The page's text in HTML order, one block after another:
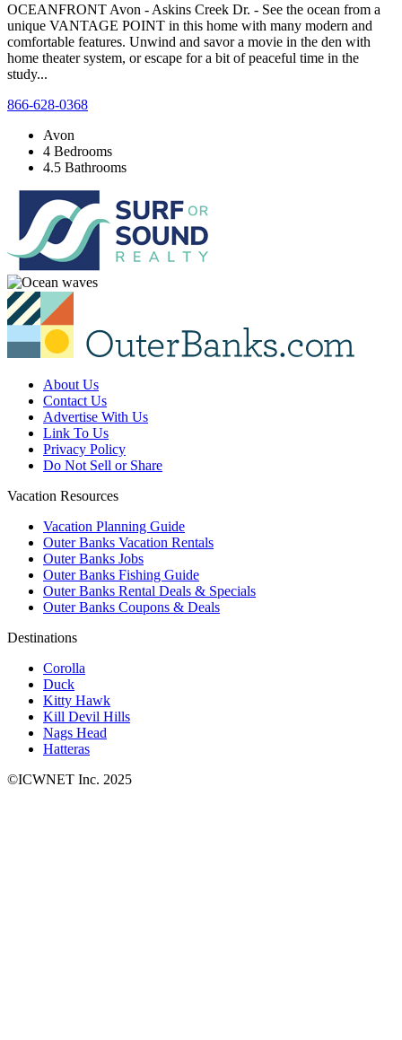
OCEANFRONT Avon - Askins Creek Dr. - See the ocean from a
unique VANTAGE POINT in this home with many modern and
comfortable features. Unwind and savor a movie in the den with
home theater system, or escape for a bit of peaceful time in the
study...
866-628-0368
Avon
4 Bedrooms
4.5 Bathrooms
About Us
Contact Us
Advertise With Us
Link To Us
Privacy Policy
Do Not Sell or Share
Vacation Resources
Vacation Planning Guide
Outer Banks Vacation Rentals
Outer Banks Jobs
Outer Banks Fishing Guide
Outer Banks Rental Deals & Specials
Outer Banks Coupons & Deals
Destinations
Corolla
Duck
Kitty Hawk
Kill Devil Hills
Nags Head
Hatteras
©ICWNET Inc. 2025